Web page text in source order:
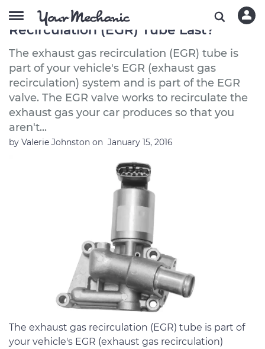
How Long Does an Exhaust Gas
Recirculation (EGR) Tube Last?
The exhaust gas recirculation (EGR) tube is
part of your vehicle's EGR (exhaust gas
recirculation) system and is part of the EGR
valve. The EGR valve works to recirculate the
exhaust gas your car produces so that you
aren't...
by Valerie Johnston on January 15, 2016
The exhaust gas recirculation (EGR) tube is part of
your vehicle's EGR (exhaust gas recirculation)